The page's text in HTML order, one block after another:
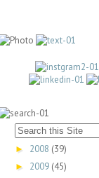
► 2008 (39)
► 2009 (45)